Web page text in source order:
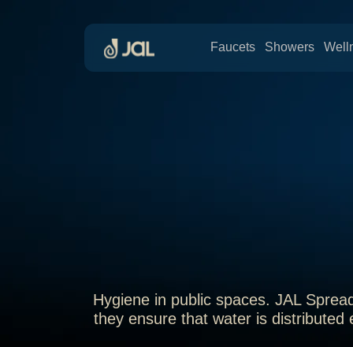
Faucets Showers
Hygiene in public spaces. JAL
they ensure that water is distributed